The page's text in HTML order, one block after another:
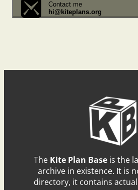
Contact me
hi@kiteplans.org
The Kite Plan Baseis the
archive in existence. It is
directory, it contains